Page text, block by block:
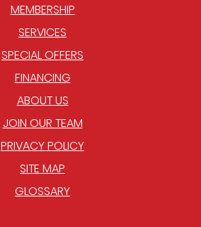
MEMBERSHIP
SERVICES
SPECIAL OFFERS
FINANCING
ABOUT US
JOIN OUR TEAM
PRIVACY POLICY
SITE MAP
GLOSSARY